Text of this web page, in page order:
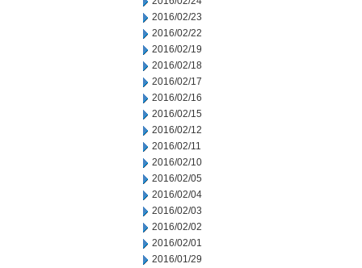
2016/02/23
2016/02/22
2016/02/19
2016/02/18
2016/02/17
2016/02/16
2016/02/15
2016/02/12
2016/02/11
2016/02/10
2016/02/05
2016/02/04
2016/02/03
2016/02/02
2016/02/01
2016/01/29